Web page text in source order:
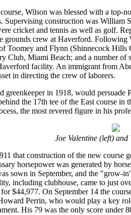
Wilson was blessed with a top-
Supervising construction was William
cricket and tennis as well as golf.
grounds crew at Haverford.
Toomey and Flynn (Shinnecock
Club, Miami Beach; and a number of
facility. An immigrant from
in directing the crew of laborers.
greenkeeper in 1918, would
the 17th tee of the East course
the most revered figure in his
Joe Valentine (left)
that construction of the new course
horsepower was generated by
sown in September, and the "grow-
including clubhouse, came to just
$44,977. On September 14 the
Perrin, who would play a key
His 79 was the only score under